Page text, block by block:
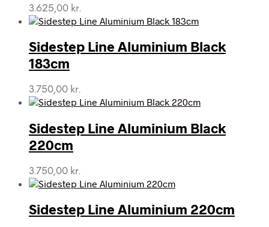
3.625,00 kr.
Sidestep Line Aluminium Black
183cm
3.750,00 kr.
Sidestep Line Aluminium Black
220cm
3.750,00 kr.
Sidestep Line Aluminium 220cm